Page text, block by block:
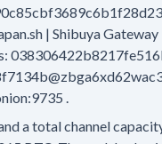
| Shibuya Gateway
.
a total channel